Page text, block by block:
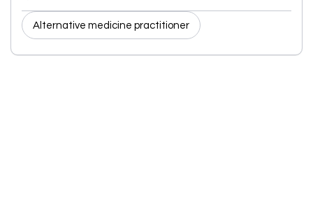
Alternative medicine practitioner